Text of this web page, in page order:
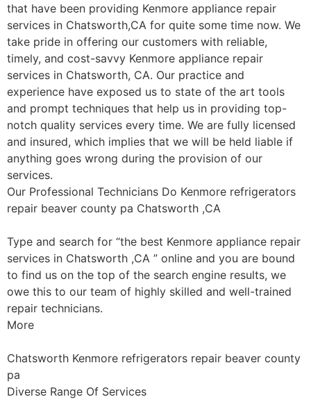
that have been providing Kenmore appliance repair
services in Chatsworth,CA for quite some time now. We
take pride in offering our customers with reliable,
timely, and cost-savvy Kenmore appliance repair
services in Chatsworth, CA. Our practice and
experience have exposed us to state of the art tools
and prompt techniques that help us in providing top-
notch quality services every time. We are fully licensed
and insured, which implies that we will be held liable if
anything goes wrong during the provision of our
services.
Our Professional Technicians Do Kenmore refrigerators
repair beaver county pa Chatsworth ,CA
Type and search for “the best Kenmore appliance repair
services in Chatsworth ,CA ” online and you are bound
to find us on the top of the search engine results, we
owe this to our team of highly skilled and well-trained
repair technicians.
More
Chatsworth Kenmore refrigerators repair beaver county
pa
Diverse Range Of Services